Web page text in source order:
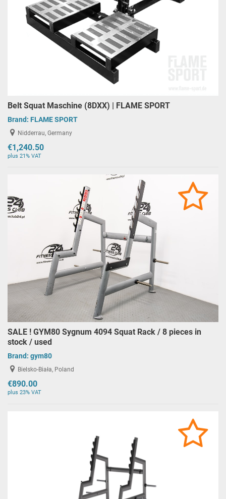
Belt Squat Maschine (8DXX) | FLAME SPORT
Brand: FLAME SPORT
Nidderrau, Germany
€1,240.50
plus 21% VAT
SALE ! GYM80 Sygnum 4094 Squat Rack / 8 pieces in
stock / used
Brand: gym80
Bielsko-Biała, Poland
€890.00
plus 23% VAT